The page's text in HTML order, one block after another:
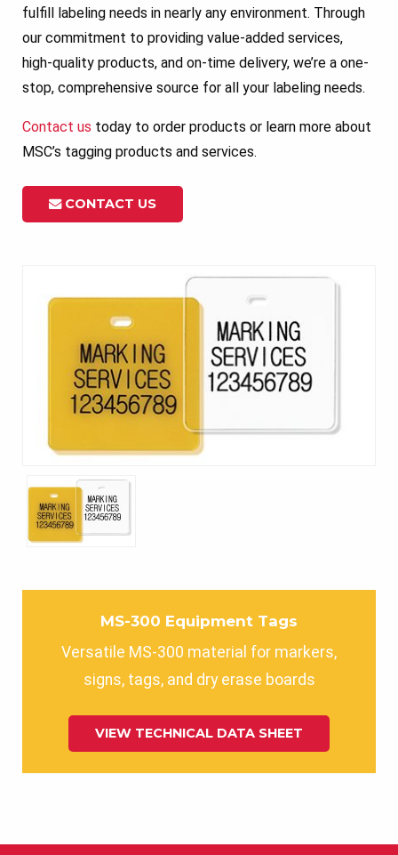
fulfill labeling needs in nearly any environment. Through
our commitment to providing value-added services,
high-quality products, and on-time delivery, we’re a one-
stop, comprehensive source for all your labeling needs.
Contact us today to order products or learn more about
MSC’s tagging products and services.
CONTACT US
MS-300 Equipment Tags
Versatile MS-300 material for markers,
signs, tags, and dry erase boards
VIEW TECHNICAL DATA SHEET